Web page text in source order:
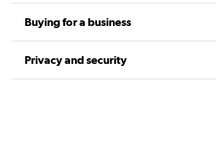
Buying for a business
Privacy and security